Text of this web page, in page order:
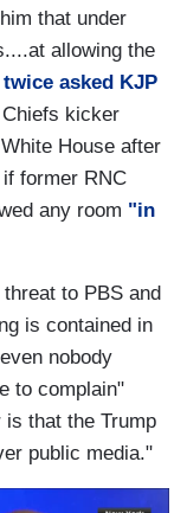
that under
allowing the
twice asked KJP
kicker
House after
former RNC
any room "in
to PBS and
is contained in
nobody
to complain"
that the Trump
public media."